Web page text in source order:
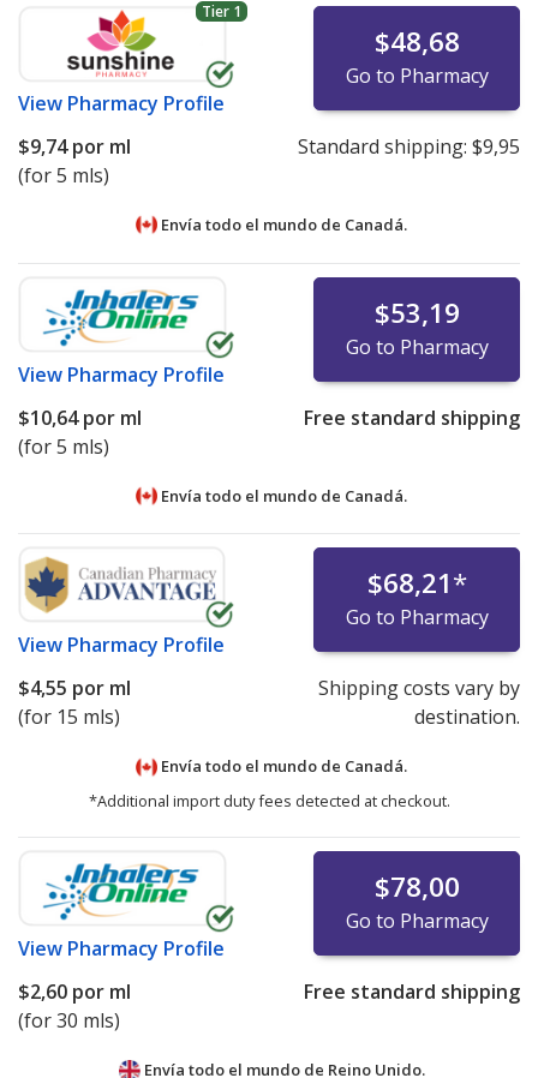
Tier 1
View Pharmacy Profile
$48,68
Go to Pharmacy
$9,74por ml
(for 5 mls)
Standard shipping: $9,95
Envía todo el mundo de Canadá.
View Pharmacy Profile
$53,19
Go to Pharmacy
$10,64por ml
(for 5 mls)
Free standard shipping
Envía todo el mundo de Canadá.
View Pharmacy Profile
$68,21*
Go to Pharmacy
$4,55 por ml
(for 15 mls)
Shipping costs vary by
destination.
Envía todo el mundo de Canadá.
*Additional import duty fees detected at checkout.
View Pharmacy Profile
$78,00
Go to Pharmacy
$2,60 por ml
(for 30 mls)
Free standard shipping
Envía todo el mundo de Reino Unido.